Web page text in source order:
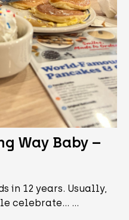
Way Baby –
in 12 years. Usually,
celebrate... …